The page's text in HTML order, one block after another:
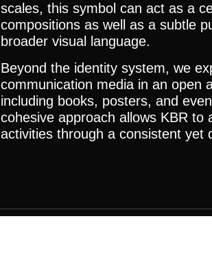
scales, this symbol can act as a
compositions as well as a subtle
broader visual language.
Beyond the identity system, we
communication media in an open
including books, posters, and
cohesive approach allows KBR to
activities through a consistent yet